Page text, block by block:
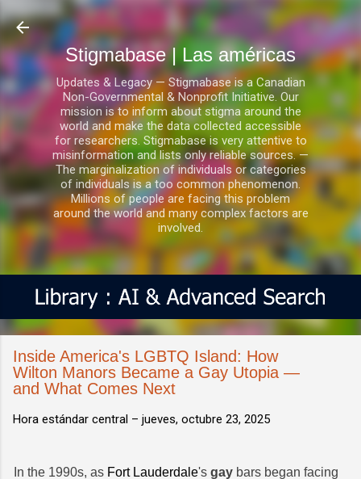
Ir al contenido principal
Stigmabase | Las américas
Updates & Legacy — Stigmabase is a Canadian
Non-Governmental & Nonprofit Initiative. Our
mission is to inform about stigma around the
world and make the data collected accessible
for researchers. Stigmabase is very attentive to
misinformation and lists only reliable sources. —
The marginalization of individuals or categories
of individuals is a too common phenomenon.
Millions of people are facing this problem
around the world and many complex factors are
involved.
Inside America's LGBTQ Island: How
Wilton Manors Became a Gay Utopia —
and What Comes Next
Hora estándar central – jueves, octubre 23, 2025
In the 1990s, as Fort Lauderdale's gay bars began facing